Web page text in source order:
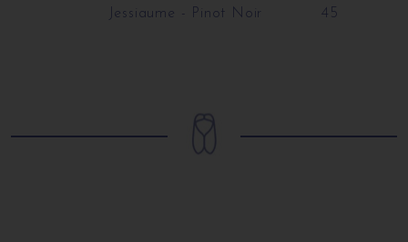
Jessiaume - Pinot Noir
45